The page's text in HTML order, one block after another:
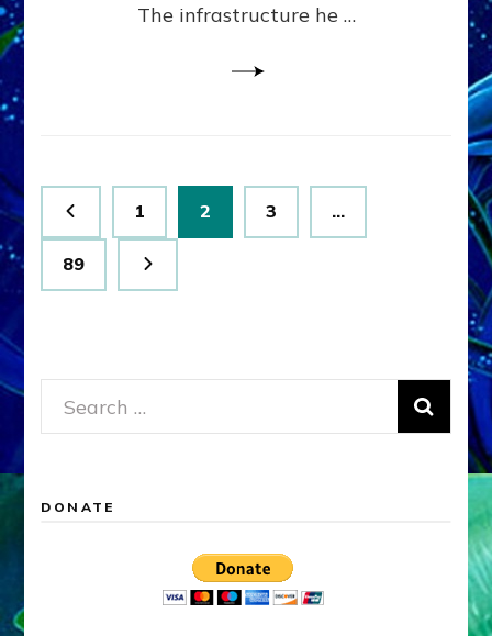
Ritual-
The infrastructure he …
Posts
pagination
Page
1 Page
2 Page
3 …
Page
89
Search
for:
DONATE